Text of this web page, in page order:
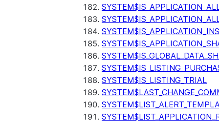
SYSTEM$IS_LISTING_TRIAL